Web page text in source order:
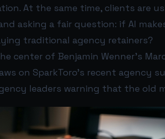
At the same time, clients are
asking a fair question: if AI
traditional agency retainers?
center of Benjamin Wenner’s
on SparkToro’s recent agency
leaders warning that the old